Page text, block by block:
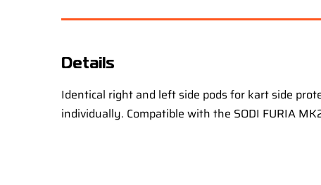
Details
Identical right and left side pods for kart side
individually. Compatible with the SODI FURIA